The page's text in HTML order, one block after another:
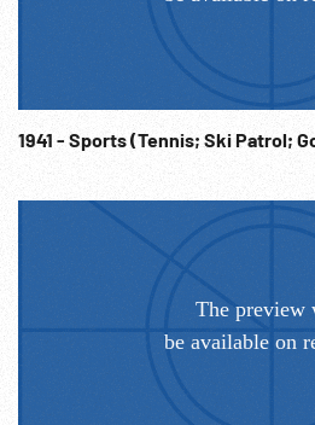
paddles in air. Depression; Stunts;
Freshmen Hazing; 1930s; NOTE:
www.footagefarm.co.uk or contact
Info@Footagefarm.co.uk
1941 - Sports (Tennis; Ski Patrol;